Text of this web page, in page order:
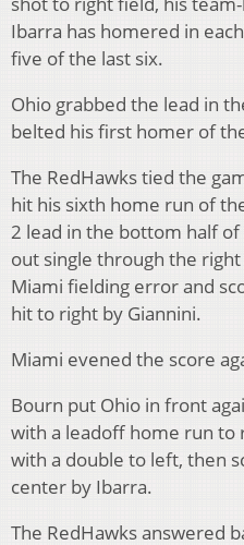
Ibarra has homered in
five of the last six.
Ohio grabbed the lead in
belted his first homer of
The RedHawks tied the
hit his sixth home run of
2 lead in the bottom half
out single through the
Miami fielding error and
hit to right by Giannini.
Miami evened the score
Bourn put Ohio in front
with a leadoff home run to
with a double to left, then
center by Ibarra.
The RedHawks answered